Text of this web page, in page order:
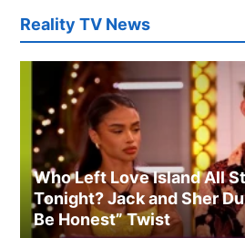
Reality TV News
Who Left Love Island All
Tonight? Jack and Sher
Be Honest” Twist